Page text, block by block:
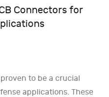
Connectors for
to be a crucial
applications. These